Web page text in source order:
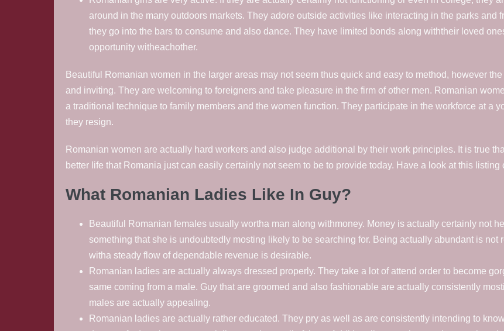
around in the many outdoors markets. They adore outside activities like interacting in the parks and
they go into the bars to consume and also dance. They have limited bonds along withtheir loved
opportunity witheachother.
Beautiful Romanian women in the larger areas may not seem thus quick and easy to method, however
and inviting. They are welcoming to foreigners and take pleasure in the firm of other men. Romanian
a traditional technique to family members and the women function. They participate in the workforce at a
they resign.
Romanian women are actually hard workers and also judge additional by their work principles. It is true
better life that Romania just can easily certainly not seem to be to provide today. Have a look at this
What Romanian Ladies Like In Guy?
Beautiful Romanian females usually wortha man along withmoney. Money is actually certainly not
something that she is undoubtedly mosting likely to be searching for. Being actually abundant is
witha steady flow of dependable revenue is desirable.
Romanian ladies are actually always dressed properly. They take a lot of attend order to become
same coming from a male. Guy that are groomed and also fashionable are actually consistently
males are actually appealing.
Romanian ladies are actually rather educated. They pry as well as are consistently intending to